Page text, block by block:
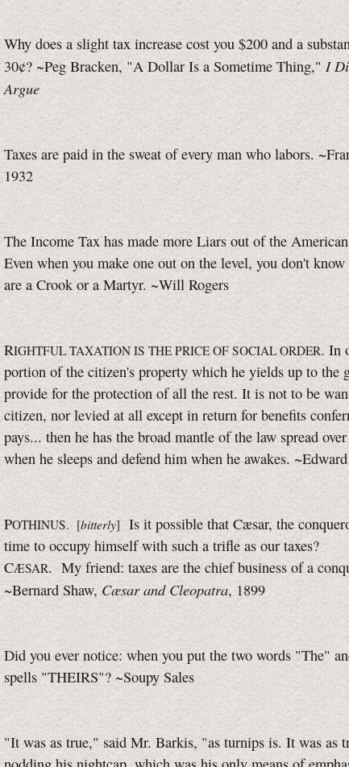
Why does a slight tax increase cost you $200 and a
30¢? ~Peg Bracken, "A Dollar Is a Sometime Thing," I
Argue
Taxes are paid in the sweat of every man who labors.
1932
The Income Tax has made more Liars out of the
Even when you make one out on the level, you don't
are a Crook or a Martyr. ~Will Rogers
RIGHTFUL TAXATION IS THE PRICE OF SOCIAL ORDER. In
portion of the citizen's property which he yields up to the
provide for the protection of all the rest. It is not to be
citizen, nor levied at all except in return for benefits
pays... then he has the broad mantle of the law spread
when he sleeps and defend him when he awakes.
POTHINUS. [bitterly] Is it possible that Cæsar, the
time to occupy himself with such a trifle as our taxes?
CÆSAR. My friend: taxes are the chief business of a
~Bernard Shaw,Cæsar and Cleopatra, 1899
Did you ever notice: when you put the two words "The"
spells "THEIRS"? ~Soupy Sales
"It was as true," said Mr. Barkis, "as turnips is. It was as